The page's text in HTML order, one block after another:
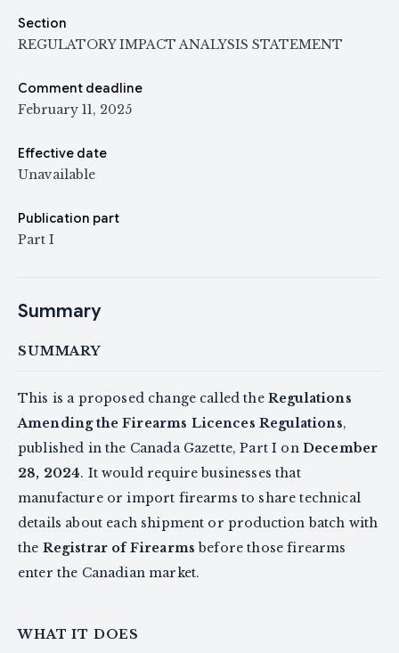
Section
REGULATORY IMPACT ANALYSIS STATEMENT
Comment deadline
February 11, 2025
Effective date
Unavailable
Publication part
Part I
Summary
SUMMARY
This is a proposed change called the Regulations
Amending the Firearms Licences Regulations,
published in the Canada Gazette, Part I on December
28, 2024. It would require businesses that
manufacture or import firearms to share technical
details about each shipment or production batch with
the Registrar of Firearms before those firearms
enter the Canadian market.
WHAT IT DOES